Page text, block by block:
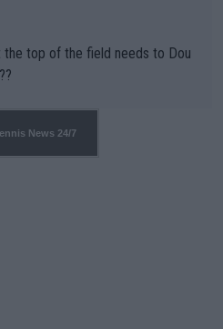
the top of the field needs to Dou
News 24/7